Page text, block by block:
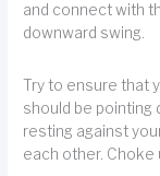
and connect with
downward swing.
Try to ensure that
should be pointing
resting against
each other. Choke